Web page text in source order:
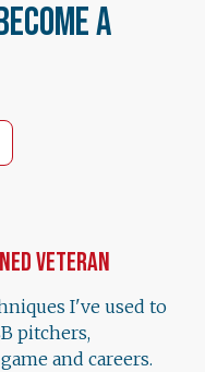
a
Veteran
I've used to
pitchers,
and careers.